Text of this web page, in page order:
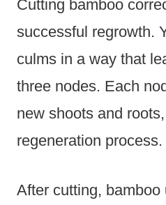
Cutting bamboo
successful regrowth.
culms in a way that
three nodes. Each
new shoots and
regeneration process.
After cutting, bamboo